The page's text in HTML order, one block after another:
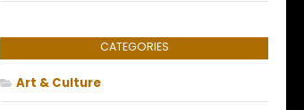
CATEGORIES
Art & Culture